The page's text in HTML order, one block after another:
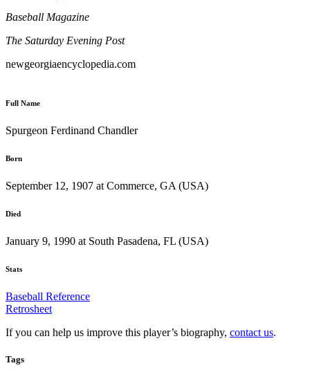
Baseball Magazine
The Saturday Evening Post
newgeorgiaencyclopedia.com
Full Name
Spurgeon Ferdinand Chandler
Born
September 12, 1907 at Commerce, GA (USA)
Died
January 9, 1990 at South Pasadena, FL (USA)
Stats
Baseball Reference
Retrosheet
If you can help us improve this player’s biography, contact us.
Tags